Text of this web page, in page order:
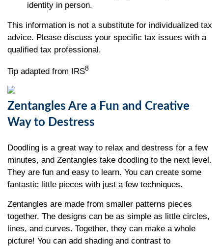
identity in person.
This information is not a substitute for individualized tax
advice. Please discuss your specific tax issues with a
qualified tax professional.
Tip adapted from IRS8
Zentangles Are a Fun and Creative
Way to Destress
Doodling is a great way to relax and destress for a few
minutes, and Zentangles take doodling to the next level.
They are fun and easy to learn. You can create some
fantastic little pieces with just a few techniques.
Zentangles are made from smaller patterns pieces
together. The designs can be as simple as little circles,
lines, and curves. Together, they can make a whole
picture! You can add shading and contrast to